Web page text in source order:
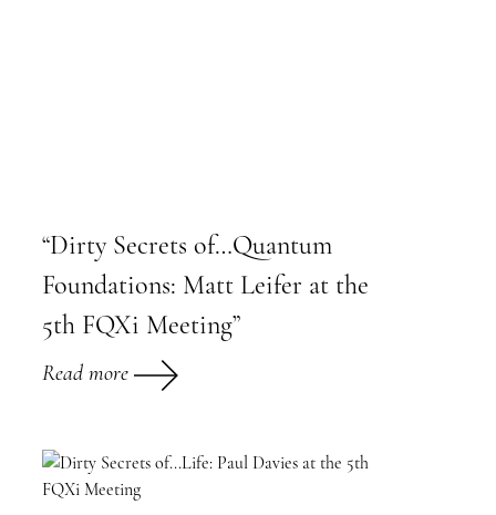
“Dirty Secrets of…Quantum
Foundations: Matt Leifer at the
5th FQXi Meeting”
Read more